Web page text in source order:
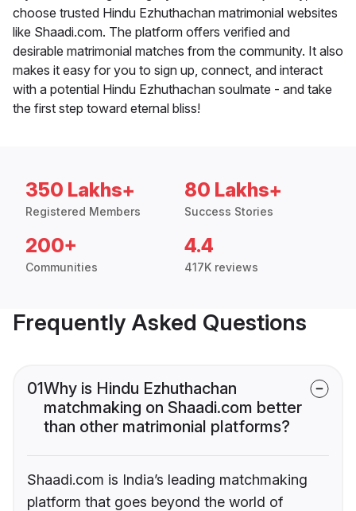
choose trusted Hindu Ezhuthachan matrimonial websites
like Shaadi.com. The platform offers verified and
desirable matrimonial matches from the community. It also
makes it easy for you to sign up, connect, and interact
with a potential Hindu Ezhuthachan soulmate - and take
the first step toward eternal bliss!
350 Lakhs+
Registered Members
80 Lakhs+
Success Stories
200+
Communities
4.4
417K reviews
Frequently Asked Questions
01Why is Hindu Ezhuthachan
matchmaking on Shaadi.com better
than other matrimonial platforms?
Shaadi.com is India’s leading matchmaking
platform that goes beyond the world of